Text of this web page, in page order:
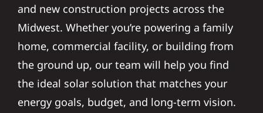
and new construction projects across the
Midwest. Whether you’re powering a family
home, commercial facility, or building from
the ground up, our team will help you find
the ideal solar solution that matches your
energy goals, budget, and long-term vision.